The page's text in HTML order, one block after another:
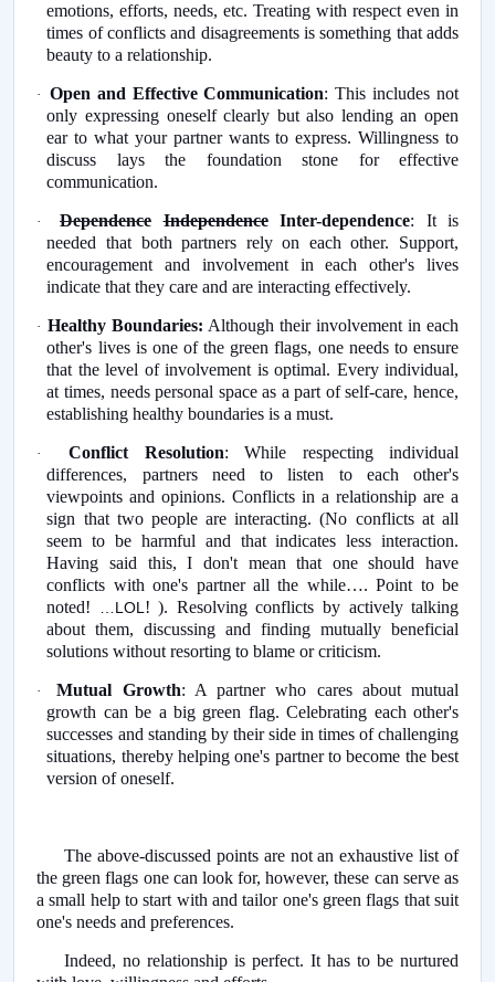
emotions, efforts, needs, etc. Treating with respect even in
times of conflicts and disagreements is something that adds
beauty to a relationship.
· Open and Effective Communication: This includes not
only expressing oneself clearly but also lending an open
ear to what your partner wants to express. Willingness to
discuss lays the foundation stone for effective
communication.
· Dependence IndependenceInter-dependence: It is
needed that both partners rely on each other. Support,
encouragement and involvement in each other's lives
indicate that they care and are interacting effectively.
· Healthy Boundaries: Although their involvement in each
other's lives is one of the green flags, one needs to ensure
that the level of involvement is optimal. Every individual,
at times, needs personal space as a part of self-care, hence,
establishing healthy boundaries is a must.
· Conflict Resolution: While respecting individual
differences, partners need to listen to each other's
viewpoints and opinions. Conflicts in a relationship are a
sign that two people are interacting. (No conflicts at all
seem to be harmful and that indicates less interaction.
Having said this, I don't mean that one should have
conflicts with one's partner all the while…. Point to be
noted! …LOL! ). Resolving conflicts by actively talking
about them, discussing and finding mutually beneficial
solutions without resorting to blame or criticism.
· Mutual Growth: A partner who cares about mutual
growth can be a big green flag. Celebrating each other's
successes and standing by their side in times of challenging
situations, thereby helping one's partner to become the best
version of oneself.
The above-discussed points are not an exhaustive list of
the green flags one can look for, however, these can serve as
a small help to start with and tailor one's green flags that suit
one's needs and preferences.
Indeed, no relationship is perfect. It has to be nurtured